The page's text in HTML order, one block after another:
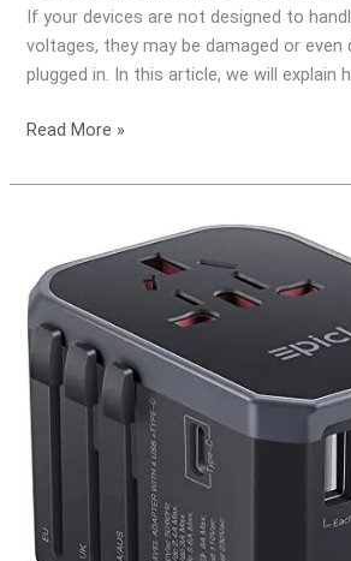
If your devices are not designed to
voltages, they may be damaged or even
plugged in. In this article, we will explain
Read More »
the
Difference
Between
a
Travel
Adapter
and
a
Travel
Transformer?